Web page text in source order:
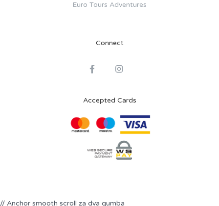
Euro Tours Adventures
Connect
Accepted Cards
// Anchor smooth scroll za dva gumba